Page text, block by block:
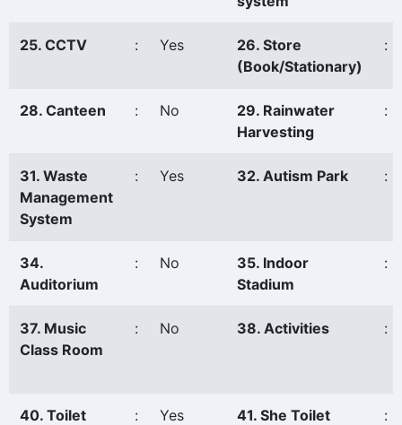
25. CCTV : Yes
26. Store
(Book/Stationary)
:
28. Canteen : No
29. Rainwater
Harvesting
:
31. Waste
Management
System
: Yes 32. Autism Park :
34.
Auditorium
: No
35. Indoor
Stadium
:
37. Music
Class Room
: No 38. Activities :
40. Toilet : Yes 41. She Toilet :